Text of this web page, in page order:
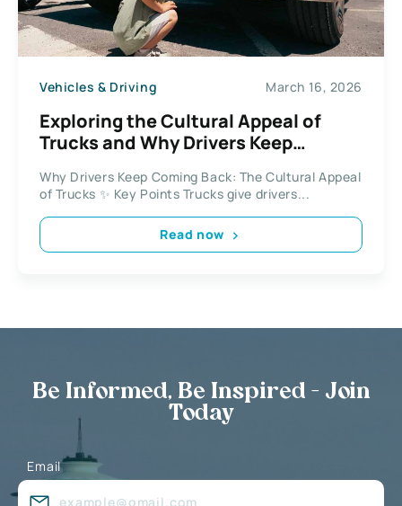
Vehicles & Driving March 16, 2026
Exploring the Cultural Appeal of
Trucks and Why Drivers Keep
Why Drivers Keep Coming Back: The Cultural Appeal
of Trucks ✨ Key Points Trucks give drivers...
Read now
Be Informed, Be Inspired - Join
Today
Email